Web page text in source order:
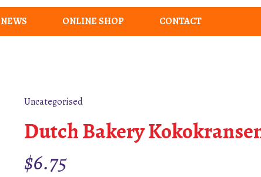
NEWS ONLINE SHOP CONTACT
Uncategorised
Dutch Bakery
$6.75